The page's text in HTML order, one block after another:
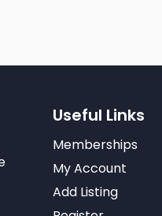
Useful Links
Memberships
My Account
Add Listing